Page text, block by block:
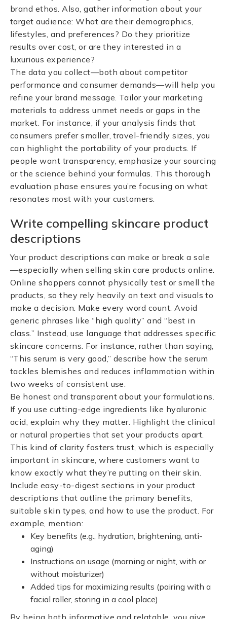
brand ethos. Also, gather information about your
target audience: What are their demographics,
lifestyles, and preferences? Do they prioritize
results over cost, or are they interested in a
luxurious experience?
The data you collect—both about competitor
performance and consumer demands—will help you
refine your brand message. Tailor your marketing
materials to address unmet needs or gaps in the
market. For instance, if your analysis finds that
consumers prefer smaller, travel-friendly sizes, you
can highlight the portability of your products. If
people want transparency, emphasize your sourcing
or the science behind your formulas. This thorough
evaluation phase ensures you’re focusing on what
resonates most with your customers.
Write compelling skincare product
descriptions
Your product descriptions can make or break a sale
—especially when selling skin care products online.
Online shoppers cannot physically test or smell the
products, so they rely heavily on text and visuals to
make a decision. Make every word count. Avoid
generic phrases like “high quality” and “best in
class.” Instead, use language that addresses specific
skincare concerns. For instance, rather than saying,
“This serum is very good,” describe how the serum
tackles blemishes and reduces inflammation within
two weeks of consistent use.
Be honest and transparent about your formulations.
If you use cutting-edge ingredients like hyaluronic
acid, explain why they matter. Highlight the clinical
or natural properties that set your products apart.
This kind of clarity fosters trust, which is especially
important in skincare, where customers want to
know exactly what they’re putting on their skin.
Include easy-to-digest sections in your product
descriptions that outline the primary benefits,
suitable skin types, and how to use the product. For
example, mention:
Key benefits (e.g., hydration, brightening, anti-
aging)
Instructions on usage (morning or night, with or
without moisturizer)
Added tips for maximizing results (pairing with a
facial roller, storing in a cool place)
By being both informative and relatable, you give